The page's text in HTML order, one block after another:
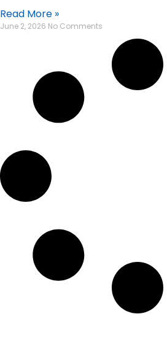
Read More »
June 2, 2026 No Comments